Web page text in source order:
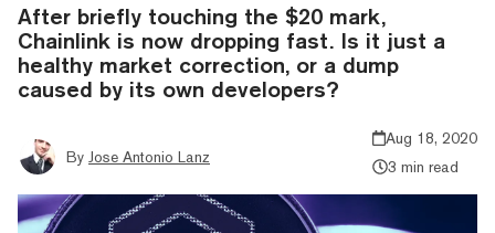
After briefly touching the $20 mark,
Chainlink is now dropping fast. Is it just a
healthy market correction, or a dump
caused by its own developers?
By Jose Antonio Lanz
Aug 18, 2020
3 min read